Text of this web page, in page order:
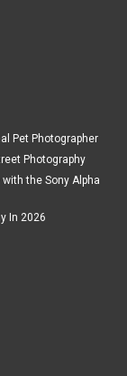
Pet Photographer
Photography
the Sony Alpha
In 2026